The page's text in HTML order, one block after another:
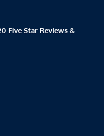
Five Star Reviews &